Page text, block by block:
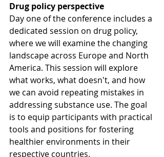
Drug policy perspective
Day one of the conference includes a
dedicated session on drug policy,
where we will examine the changing
landscape across Europe and North
America. This session will explore
what works, what doesn't, and how
we can avoid repeating mistakes in
addressing substance use. The goal
is to equip participants with practical
tools and positions for fostering
healthier environments in their
respective countries.